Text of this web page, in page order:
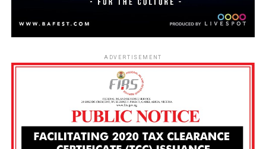
ADVERTISEMENT